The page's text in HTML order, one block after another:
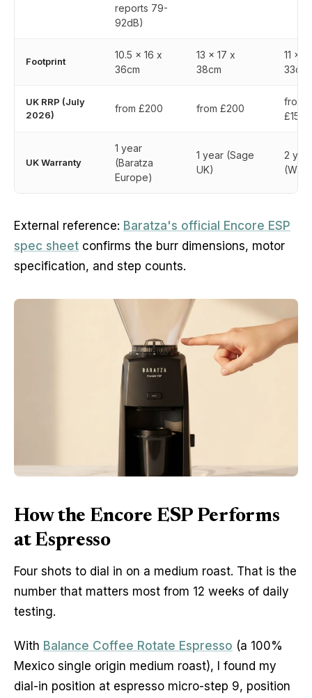
reports 79-
92dB)
Footprint
10.5 x 16 x
36cm
13 x 17 x
38cm
11 x
33cm
UK RRP (July
2026)
from £200 from £200
from
£150
UK Warranty
1 year
(Baratza
Europe)
1 year (Sage
UK)
2
External reference: Baratza's official Encore ESP
spec sheet confirms the burr dimensions, motor
specification, and step counts.
How the Encore ESP Performs
at Espresso
Four shots to dial in on a medium roast. That is the
number that matters most from 12 weeks of daily
testing.
With Balance Coffee Rotate Espresso (a 100%
Mexico single origin medium roast), I found my
dial-in position at espresso micro-step 9, position